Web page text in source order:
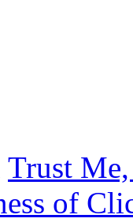
Trust Me,
of